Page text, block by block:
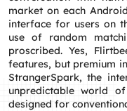
market on each
interface for users on
use of random
proscribed. Yes,
features, but premium
StrangerSpark, the
unpredictable world
designed for